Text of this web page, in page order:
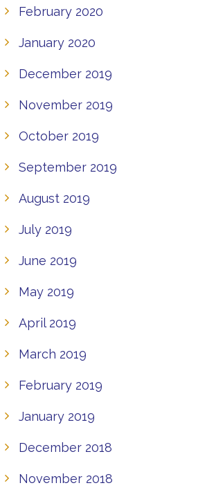
February 2020
January 2020
December 2019
November 2019
October 2019
September 2019
August 2019
July 2019
June 2019
May 2019
April 2019
March 2019
February 2019
January 2019
December 2018
November 2018